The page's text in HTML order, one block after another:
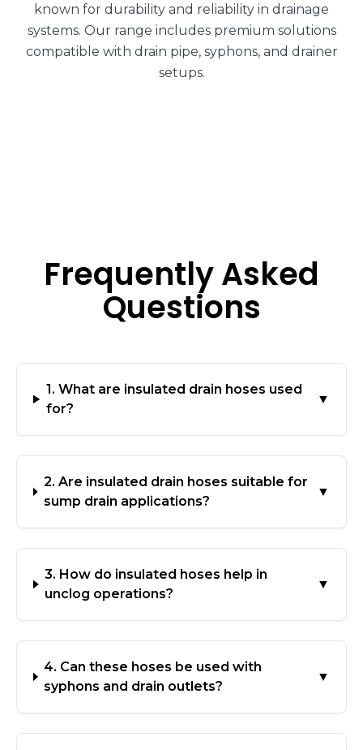
known for durability and reliability in drainage
systems. Our range includes premium solutions
compatible with drain pipe, syphons, and drainer
setups.
Frequently Asked
Questions
1. What are insulated drain hoses used
for?
▼
2. Are insulated drain hoses suitable for
sump drain applications?
▼
3. How do insulated hoses help in
unclog operations?
▼
4. Can these hoses be used with
syphons and drain outlets?
▼